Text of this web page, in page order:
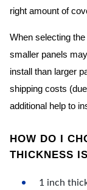
right amount of
When selecting
smaller panels
install than larger
shipping costs
additional help to
HOW DO I
THICKNESS
1 inch